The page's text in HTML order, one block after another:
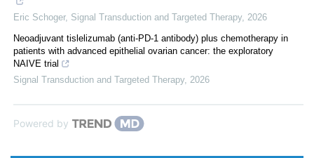
Eric Schoger, Signal Transduction and Targeted Therapy, 2026
Neoadjuvant tislelizumab (anti-PD-1 antibody) plus chemotherapy in
patients with advanced epithelial ovarian cancer: the exploratory
NAIVE trial
Signal Transduction and Targeted Therapy, 2026
Powered by